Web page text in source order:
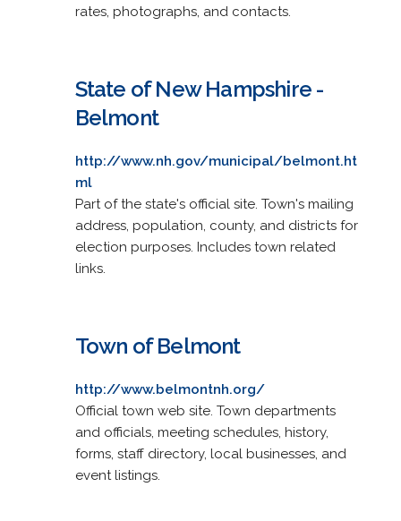
rates, photographs, and contacts.
State of New Hampshire -
Belmont
http://www.nh.gov/municipal/belmont.ht
ml
Part of the state's official site. Town's mailing
address, population, county, and districts for
election purposes. Includes town related
links.
Town of Belmont
http://www.belmontnh.org/
Official town web site. Town departments
and officials, meeting schedules, history,
forms, staff directory, local businesses, and
event listings.